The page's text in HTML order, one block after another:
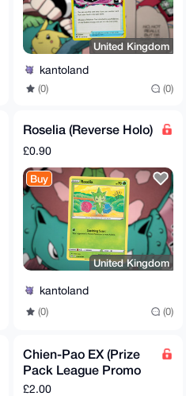
United Kingdom
kantoland
(0) (0)
Roselia (Reverse Holo)
£0.90
Buy
United Kingdom
kantoland
(0) (0)
Chien-Pao EX (Prize
Pack League Promo
Cosmo Holo)
£2.00